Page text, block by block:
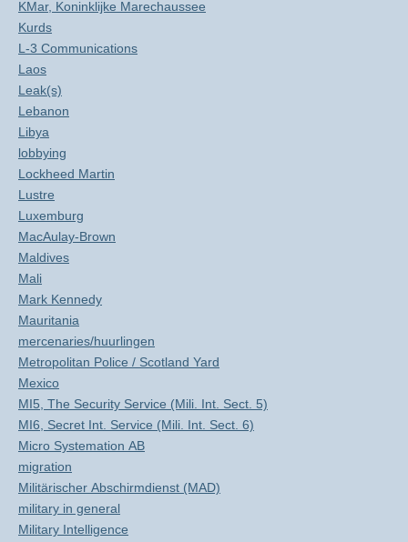
KMar, Koninklijke Marechaussee
Kurds
L-3 Communications
Laos
Leak(s)
Lebanon
Libya
lobbying
Lockheed Martin
Lustre
Luxemburg
MacAulay-Brown
Maldives
Mali
Mark Kennedy
Mauritania
mercenaries/huurlingen
Metropolitan Police / Scotland Yard
Mexico
MI5, The Security Service (Mili. Int. Sect. 5)
MI6, Secret Int. Service (Mili. Int. Sect. 6)
Micro Systemation AB
migration
Militärischer Abschirmdienst (MAD)
military in general
Military Intelligence